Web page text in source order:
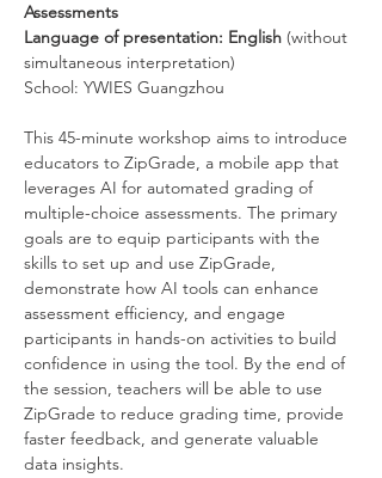
Assessments
Language of presentation: English (without
simultaneous interpretation)
School: YWIES Guangzhou
This 45-minute workshop aims to introduce
educators to ZipGrade, a mobile app that
leverages AI for automated grading of
multiple-choice assessments. The primary
goals are to equip participants with the
skills to set up and use ZipGrade,
demonstrate how AI tools can enhance
assessment efficiency, and engage
participants in hands-on activities to build
confidence in using the tool. By the end of
the session, teachers will be able to use
ZipGrade to reduce grading time, provide
faster feedback, and generate valuable
data insights.